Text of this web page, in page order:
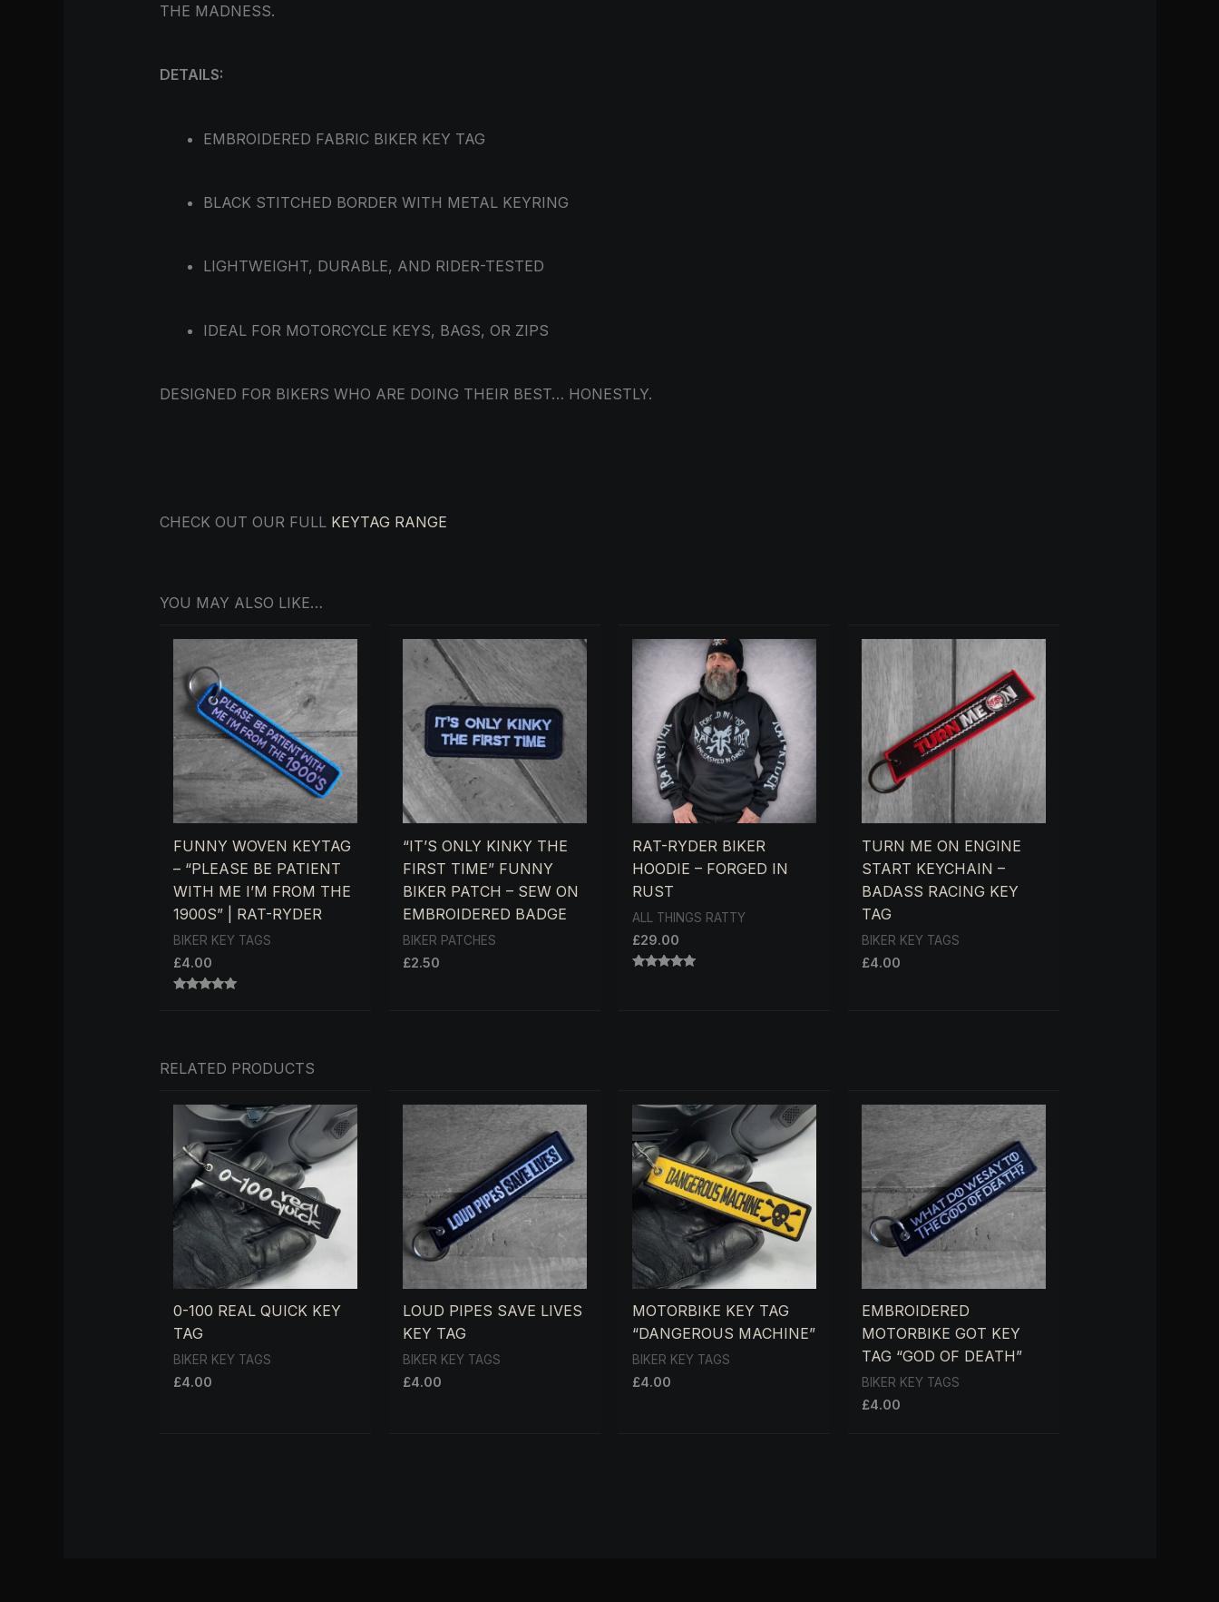
THE MADNESS.
DETAILS:
EMBROIDERED FABRIC BIKER KEY TAG
BLACK STITCHED BORDER WITH METAL KEYRING
LIGHTWEIGHT, DURABLE, AND RIDER-TESTED
IDEAL FOR MOTORCYCLE KEYS, BAGS, OR ZIPS
DESIGNED FOR BIKERS WHO ARE DOING THEIR BEST… HONESTLY.
CHECK OUT OUR FULL KEYTAG RANGE
YOU MAY ALSO LIKE…
FUNNY WOVEN KEYTAG
– “PLEASE BE PATIENT
WITH ME I’M FROM THE
1900S” | RAT-RYDER
BIKER KEY TAGS
£4.00
“IT’S ONLY KINKY THE
FIRST TIME” FUNNY
BIKER PATCH – SEW ON
EMBROIDERED BADGE
BIKER PATCHES
£2.50
RAT-RYDER BIKER
HOODIE – FORGED IN
RUST
ALL THINGS RATTY
£29.00
TURN ME ON ENGINE
START KEYCHAIN –
BADASS RACING KEY
TAG
BIKER KEY TAGS
£4.00
RELATED PRODUCTS
0-100 REAL QUICK KEY
TAG
BIKER KEY TAGS
£4.00
LOUD PIPES SAVE LIVES
KEY TAG
BIKER KEY TAGS
£4.00
MOTORBIKE KEY TAG
“DANGEROUS MACHINE”
BIKER KEY TAGS
£4.00
EMBROIDERED
MOTORBIKE GOT KEY
TAG “GOD OF DEATH”
BIKER KEY TAGS
£4.00